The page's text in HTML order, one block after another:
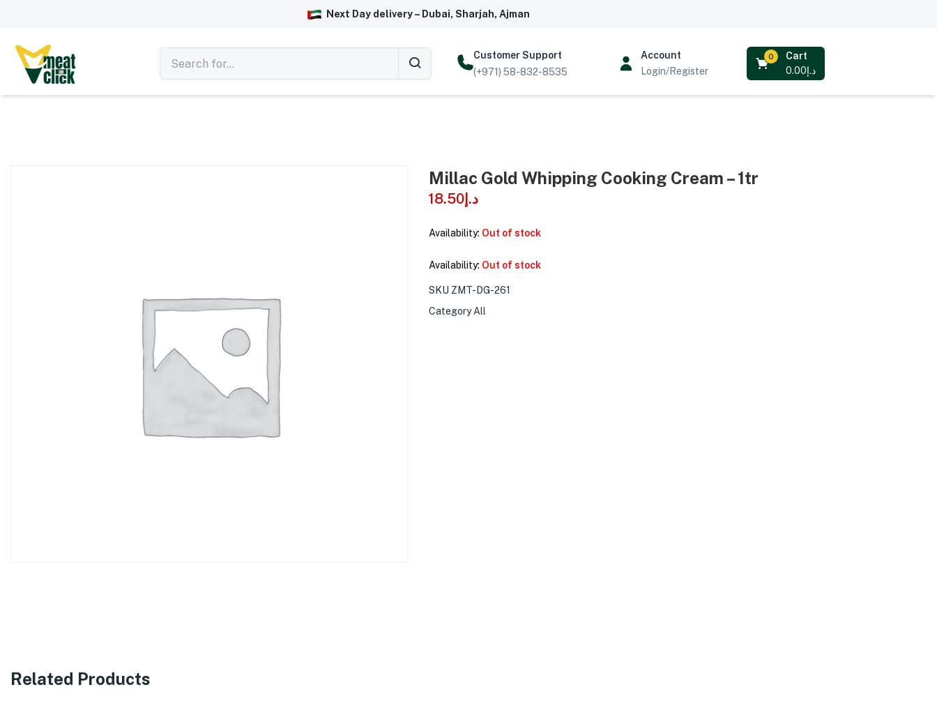
Next Day delivery – Dubai, Sharjah, Ajman
Customer Support
(+971) 58-832-8535
Account
Login/Register
Cart
0
د.إ0.00
Millac Gold Whipping Cooking Cream – 1tr
د.إ 18.50
Availability: Out of stock
Availability: Out of stock
SKU ZMT-DG-261
Category All
Related Products